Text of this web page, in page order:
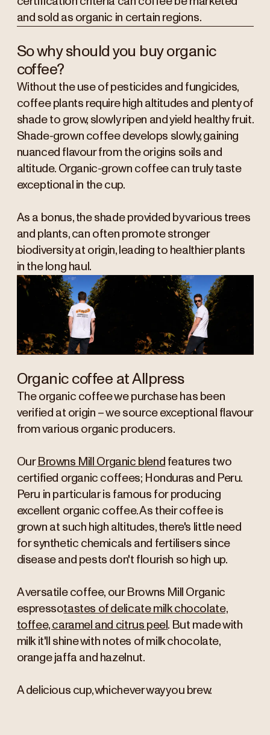
and sold as organic in certain regions.
So why should you buy organic
coffee?
Without the use of pesticides and fungicides,
coffee plants require high altitudes and plenty of
shade to grow, slowly ripen and yield healthy fruit.
Shade-grown coffee develops slowly, gaining
nuanced flavour from the origins soils and
altitude. Organic-grown coffee can truly taste
exceptional in the cup.
As a bonus, the shade provided by various trees
and plants, can often promote stronger
biodiversity at origin, leading to healthier plants
in the long haul.
Organic coffee at Allpress
The organic coffee we purchase has been
verified at origin – we source exceptional flavour
from various organic producers.
Our Browns Mill Organic blend features two
certified organic coffees; Honduras and Peru.
Peru in particular is famous for producing
excellent organic coffee. As their coffee is
grown at such high altitudes, there's little need
for synthetic chemicals and fertilisers since
disease and pests don't flourish so high up.
A versatile coffee, our Browns Mill Organic
espressotastes of delicate milk chocolate,
toffee, caramel and citrus peel . But made with
milk it'll shine with notes of milk chocolate,
orange jaffa and hazelnut.
A delicious cup, whichever way you brew.